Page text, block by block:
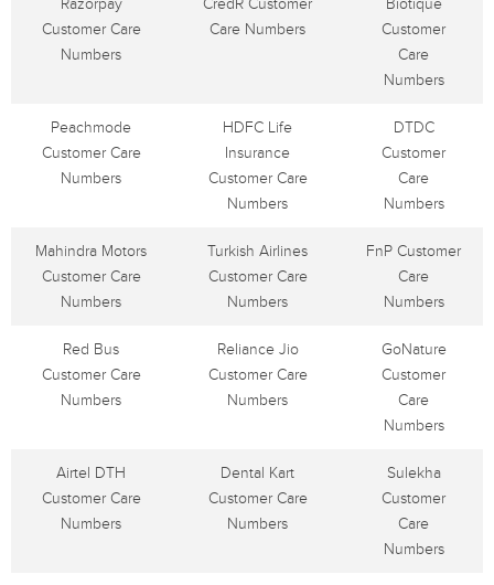
Razorpay
Customer Care
Numbers
CredR Customer
Care Numbers
Biotique
Customer
Care
Numbers
Peachmode
Customer Care
Numbers
HDFC Life
Insurance
Customer Care
Numbers
DTDC
Customer
Care
Numbers
Mahindra Motors
Customer Care
Numbers
Turkish Airlines
Customer Care
Numbers
FnP Customer
Care
Numbers
Red Bus
Customer Care
Numbers
Reliance Jio
Customer Care
Numbers
GoNature
Customer
Care
Numbers
Airtel DTH
Customer Care
Numbers
Dental Kart
Customer Care
Numbers
Sulekha
Customer
Care
Numbers